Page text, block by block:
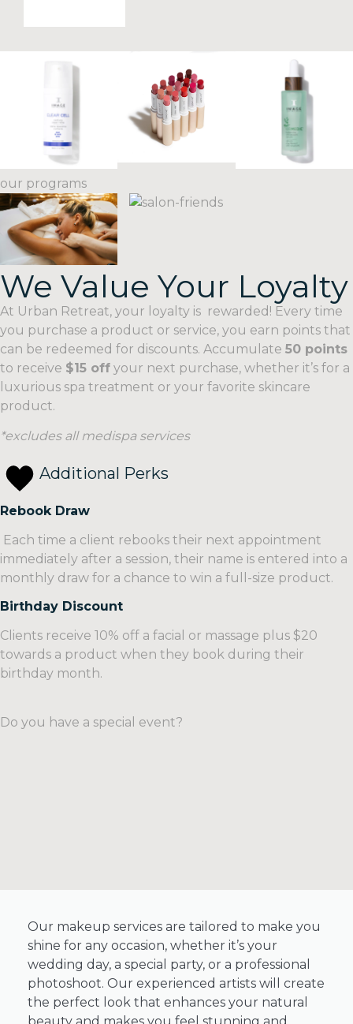
our programs
VIP
SPA
Packages
A
selection
of
carefully
curated
packages
designed
to
you
with
the
ultimate
and
rejuvenation
experience.
spa
SEE
MORE
facial
Packages
Our
facial
packages
are
designed
to
comprehensive
treatments
that
a
variety
of
skin
Whether
you’re
looking
rejuvenate
simply
maintain
healthy,
glowing
We Value Your Loyalty
At Urban Retreat, your loyalty is rewarded! Every time
you purchase a product or service, you earn points that
can be redeemed for discounts. Accumulate 50 points
to receive $15 off your next purchase, whether it’s for a
luxurious spa treatment or your favorite skincare
product.
*excludes all medispa services
Additional Perks
Rebook Draw
Each time a client rebooks their next appointment
immediately after a session, their name is entered into a
monthly draw for a chance to win a full-size product.
Birthday Discount
Clients receive 10% off a facial or massage plus $20
towards a product when they book during their
birthday month.
Do you have a special event?
Our makeup services are tailored to make you
shine for any occasion, whether it’s your
wedding day, a special party, or a professional
photoshoot. Our experienced artists will create
the perfect look that enhances your natural